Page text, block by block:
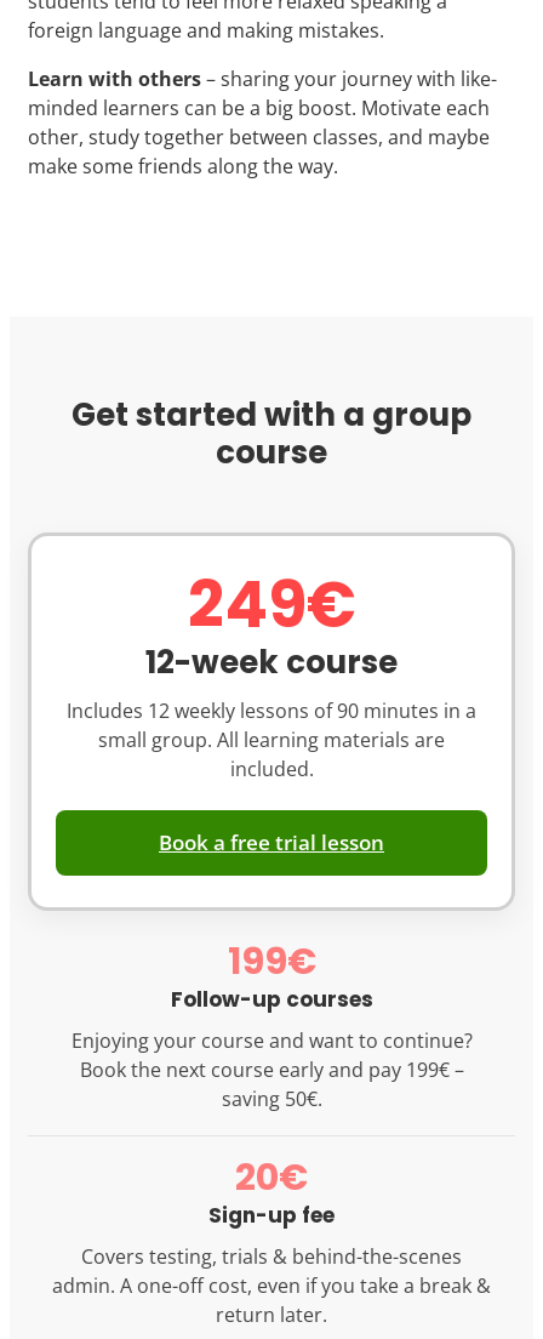
foreign language and making mistakes.
Learn with others– sharing your journey with like-
minded learners can be a big boost. Motivate each
other, study together between classes, and maybe
make some friends along the way.
Get started with a group
course
249€
12-week course
Includes 12 weekly lessons of 90 minutes in a
small group. All learning materials are
included.
Book a free trial lesson
199€
Follow-up courses
Enjoying your course and want to continue?
Book the next course early and pay 199€ –
saving 50€.
20€
Sign-up fee
Covers testing, trials & behind-the-scenes
admin. A one-off cost, even if you take a break &
return later.